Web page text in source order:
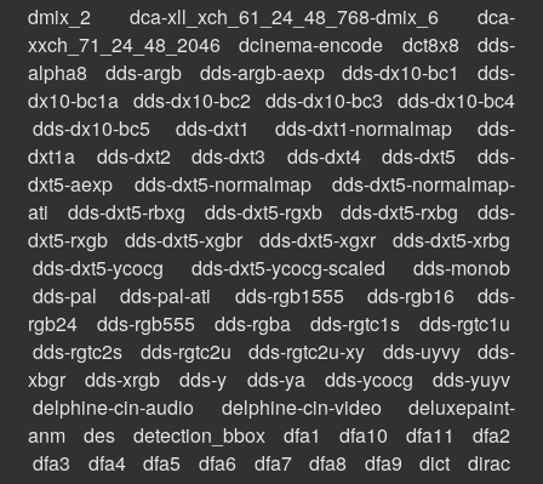
dmix_2
dca-xll_xch_61_24_48_768-dmix_6
dca-
xxch_71_24_48_2046
dcinema-encode dct8x8
dds-
alpha8
dds-argb dds-argb-aexp dds-dx10-bc1
dds-
dx10-bc1a dds-dx10-bc2 dds-dx10-bc3 dds-dx10-bc4
dds-dx10-bc5
dds-dxt1 dds-dxt1-normalmap
dds-
dxt1a
dds-dxt2 dds-dxt3 dds-dxt4 dds-dxt5
dds-
dxt5-aexp
dds-dxt5-normalmap
dds-dxt5-normalmap-
ati
dds-dxt5-rbxg dds-dxt5-rgxb dds-dxt5-rxbg
dds-
dxt5-rxgb
dds-dxt5-xgbr dds-dxt5-xgxr
dds-dxt5-xrbg
dds-dxt5-ycocg
dds-dxt5-ycocg-scaled
dds-monob
dds-pal
dds-pal-ati dds-rgb1555 dds-rgb16
dds-
rgb24
dds-rgb555 dds-rgba dds-rgtc1s
dds-rgtc1u
dds-rgtc2s
dds-rgtc2u dds-rgtc2u-xy dds-uyvy
dds-
xbgr
dds-xrgb dds-y dds-ya dds-ycocg
dds-yuyv
delphine-cin-audio
delphine-cin-video
deluxepaint-
anm
des detection_bbox dfa1 dfa10 dfa11
dfa2
dfa3
dfa4 dfa5 dfa6 dfa7 dfa8 dfa9 dict
dirac